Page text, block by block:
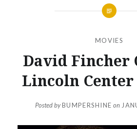
MOVIES
David Fincher
Lincoln
Posted byBUMPERSHINE on